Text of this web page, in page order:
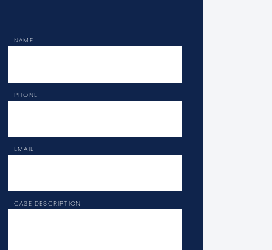
NAME
PHONE
EMAIL
CASE DESCRIPTION